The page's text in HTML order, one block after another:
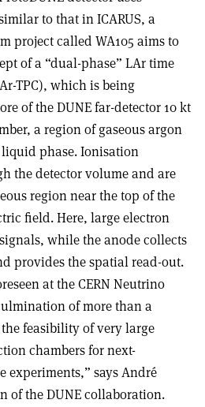
to that in ICARUS, a
project called WA105 aims to
of a “dual-phase” LAr time
TPC), which is being
of the DUNE far-detector 10 kt
a region of gaseous argon
phase. Ionisation
the detector volume and are
region near the top of the
field. Here, large electron
while the anode collects
provides the spatial read-out.
at the CERN Neutrino
of more than a
feasibility of very large
chambers for next-
experiments,” says André
of the DUNE collaboration.